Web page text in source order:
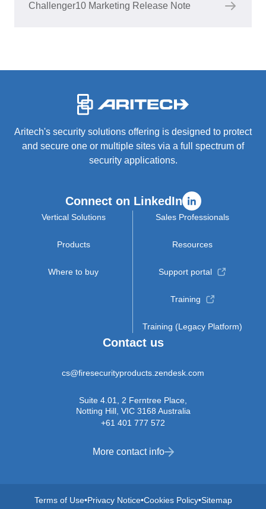
Challenger10 Marketing Release Note
Aritech's security solutions offering is designed to protect
and secure one or multiple sites via a full spectrum of
security applications.
Connect on LinkedIn
Vertical Solutions
Products
Where to buy
Sales Professionals
Resources
Support portal
Training
Training (Legacy Platform)
Contact us
cs@firesecurityproducts.zendesk.com
Suite 4.01, 2 Ferntree Place,
Notting Hill, VIC 3168 Australia
+61 401 777 572
More contact info
Terms of Use Privacy Notice Cookies Policy Sitemap